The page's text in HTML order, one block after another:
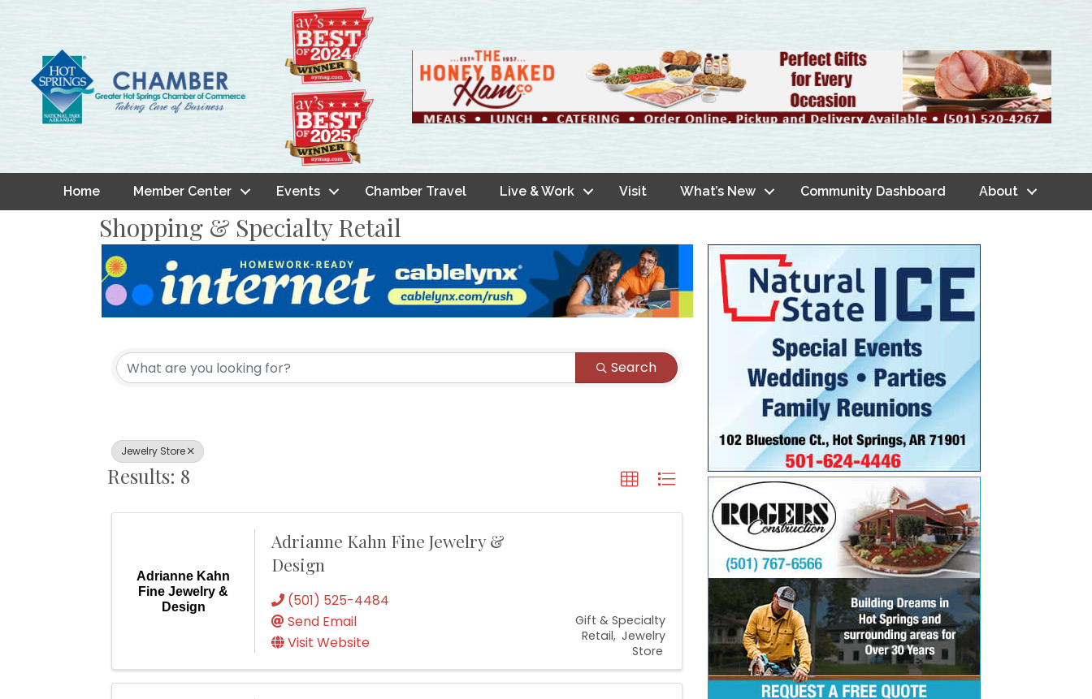
Home Member Center Events Chamber Travel Live & Work Visit What’s New Community Dashboard About
Shopping & Specialty Retail
{Directory Results} Search
Jewelry Store
Results: 8
Adrianne Kahn
Fine Jewelry &
Design
Adrianne Kahn Fine Jewelry &
Design
(501) 525-4484
Send Email
Visit Website
Gift & Specialty
Retail Jewelry
Store